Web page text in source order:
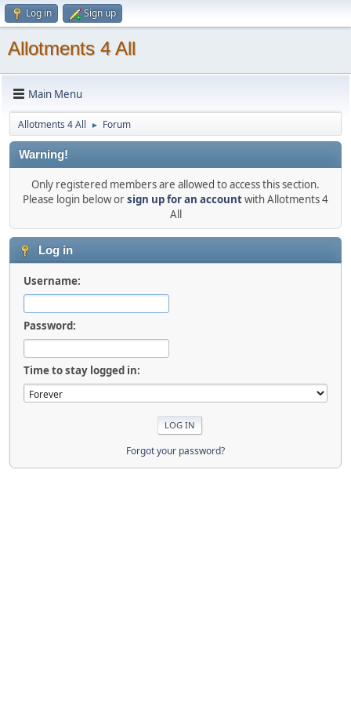
Log in Sign up
Allotments 4 All
Main Menu
Allotments 4 All ► Forum
Warning!
Only registered members are allowed to access this section.
Please login below orsign up for an accountwith Allotments 4
All
Log in
Username:
Password:
Time to stay logged in:
Forgot your password?